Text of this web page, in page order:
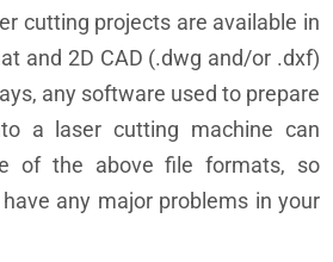
cutting projects are available in
and 2D CAD (.dwg and/or .dxf)
any software used to prepare
a laser cutting machine can
of the above file formats, so
any major problems in your